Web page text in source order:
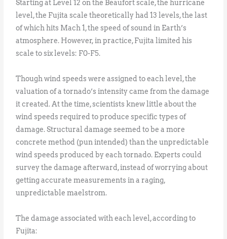
Starting at Level 12 on the Beaufort scale, the hurricane
level, the Fujita scale theoretically had 13 levels, the last
of which hits Mach 1, the speed of sound in Earth’s
atmosphere. However, in practice, Fujita limited his
scale to six levels: F0-F5.
Though wind speeds were assigned to each level, the
valuation of a tornado’s intensity came from the damage
it created. At the time, scientists knew little about the
wind speeds required to produce specific types of
damage. Structural damage seemed to be a more
concrete method (pun intended) than the unpredictable
wind speeds produced by each tornado. Experts could
survey the damage afterward, instead of worrying about
getting accurate measurements in a raging,
unpredictable maelstrom.
The damage associated with each level, according to
Fujita: